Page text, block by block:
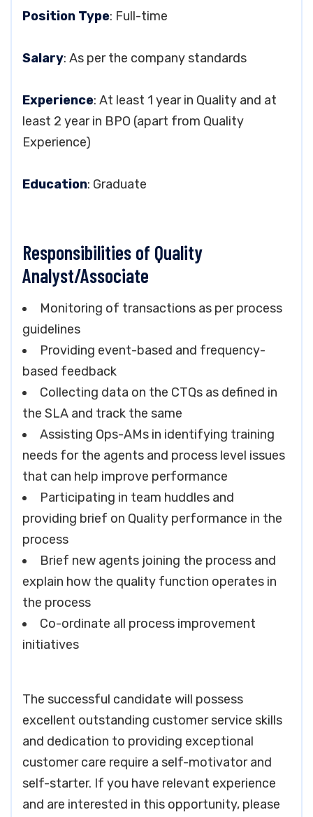
Position Type: Full-time
Salary: As per the company standards
Experience: At least 1 year in Quality and at
least 2 year in BPO (apart from Quality
Experience)
Education: Graduate
Responsibilities of Quality
Analyst/Associate
Monitoring of transactions as per process
guidelines
Providing event-based and frequency-
based feedback
Collecting data on the CTQs as defined in
the SLA and track the same
Assisting Ops-AMs in identifying training
needs for the agents and process level issues
that can help improve performance
Participating in team huddles and
providing brief on Quality performance in the
process
Brief new agents joining the process and
explain how the quality function operates in
the process
Co-ordinate all process improvement
initiatives
The successful candidate will possess
excellent outstanding customer service skills
and dedication to providing exceptional
customer care require a self-motivator and
self-starter. If you have relevant experience
and are interested in this opportunity, please